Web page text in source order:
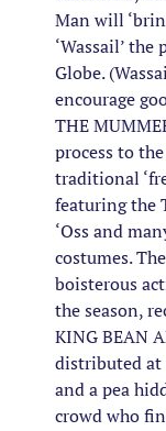
Man will
‘Wassail’
Globe.
encourage
THE
process to
traditional
featuring the
‘Oss and
costumes.
boisterous
the season,
KING BEAN
distributed at
and a pea
crowd who